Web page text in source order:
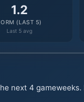
1.2
(LAST 5)
Last 5 avg
next 4